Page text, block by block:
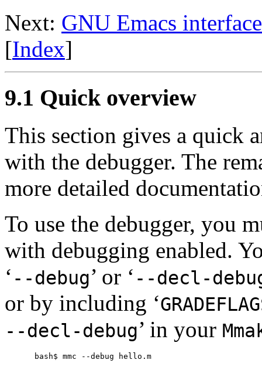
Next: GNU Emacs interface
[Index]
9.1 Quick overview
This section gives a quick
with the debugger. The
more detailed
To use the debugger, you
with debugging enabled.
‘ --debug’ or ‘ --decl-
or by including ‘
--decl-debug’ in your